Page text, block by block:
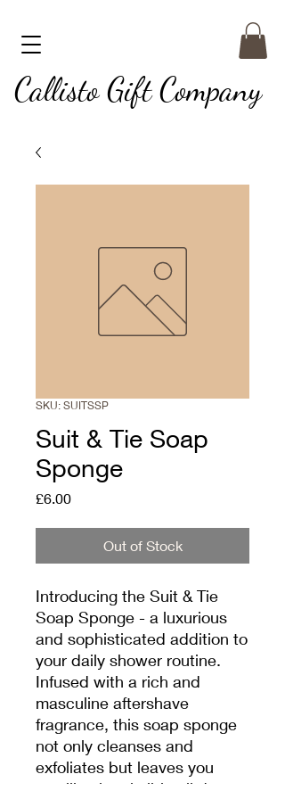
Callisto Gift Company
SKU: SUITSSP
Suit & Tie Soap
Sponge
£6.00Price
Out of Stock
Introducing the Suit & Tie
Soap Sponge - a luxurious
and sophisticated addition to
your daily shower routine.
Infused with a rich and
masculine aftershave
fragrance, this soap sponge
not only cleanses and
exfoliates but leaves you
smelling irresistible all day